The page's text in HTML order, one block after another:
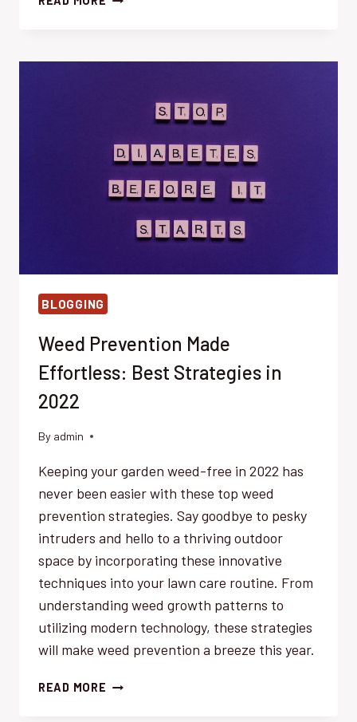
BLOGGING
Weed Prevention Made
Effortless: Best Strategies in
2022
By admin
Keeping your garden weed-free in 2022 has
never been easier with these top weed
prevention strategies. Say goodbye to pesky
intruders and hello to a thriving outdoor
space by incorporating these innovative
techniques into your lawn care routine. From
understanding weed growth patterns to
utilizing modern technology, these strategies
will make weed prevention a breeze this year.
READ MORE WEED